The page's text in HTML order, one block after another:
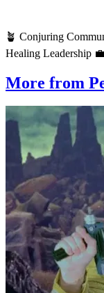
🪴 Conjuring
Healing Leadership
More from